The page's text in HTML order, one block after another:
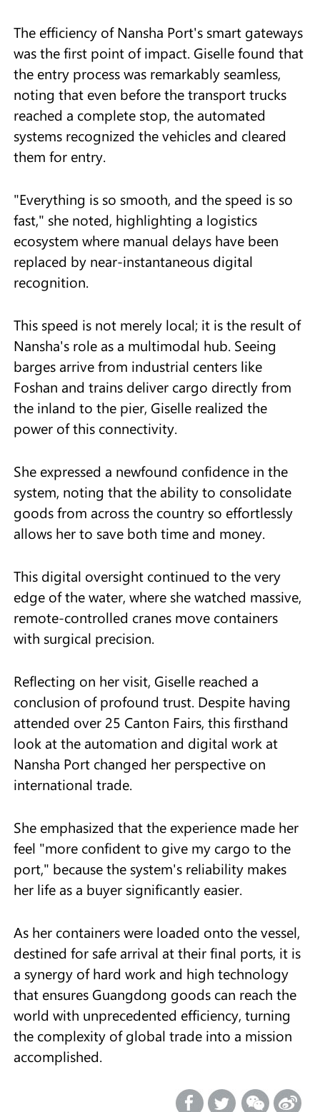
The efficiency of Nansha Port's smart gateways
was the first point of impact. Giselle found that
the entry process was remarkably seamless,
noting that even before the transport trucks
reached a complete stop, the automated
systems recognized the vehicles and cleared
them for entry.
"Everything is so smooth, and the speed is so
fast," she noted, highlighting a logistics
ecosystem where manual delays have been
replaced by near-instantaneous digital
recognition.
This speed is not merely local; it is the result of
Nansha's role as a multimodal hub. Seeing
barges arrive from industrial centers like
Foshan and trains deliver cargo directly from
the inland to the pier, Giselle realized the
power of this connectivity.
She expressed a newfound confidence in the
system, noting that the ability to consolidate
goods from across the country so effortlessly
allows her to save both time and money.
This digital oversight continued to the very
edge of the water, where she watched massive,
remote-controlled cranes move containers
with surgical precision.
Reflecting on her visit, Giselle reached a
conclusion of profound trust. Despite having
attended over 25 Canton Fairs, this firsthand
look at the automation and digital work at
Nansha Port changed her perspective on
international trade.
She emphasized that the experience made her
feel "more confident to give my cargo to the
port," because the system's reliability makes
her life as a buyer significantly easier.
As her containers were loaded onto the vessel,
destined for safe arrival at their final ports, it is
a synergy of hard work and high technology
that ensures Guangdong goods can reach the
world with unprecedented efficiency, turning
the complexity of global trade into a mission
accomplished.